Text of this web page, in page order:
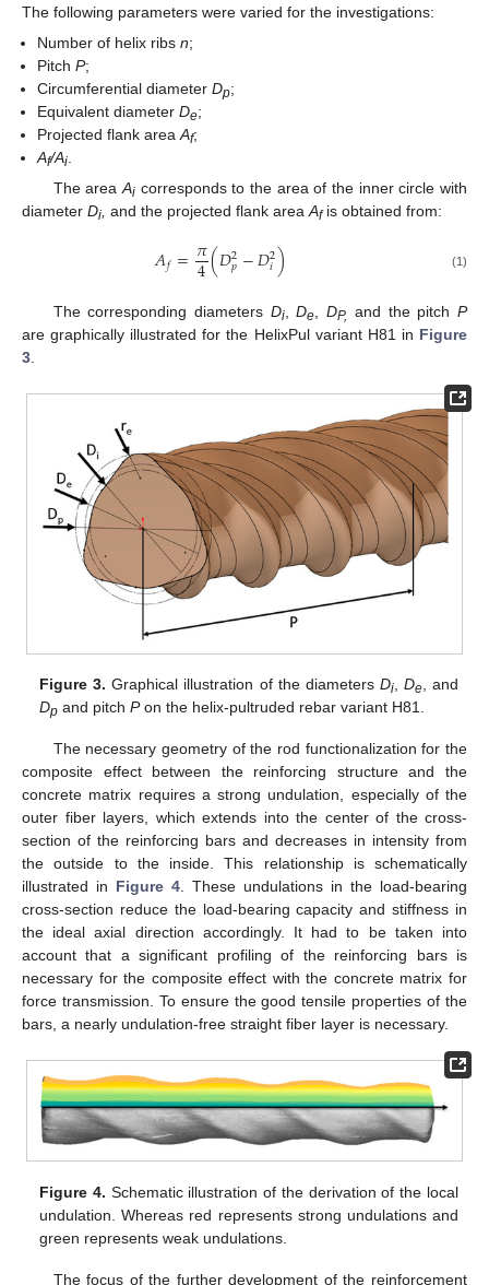
The following parameters were varied for the investigations:
Number of helix ribsn;
PitchP;
Circumferential diameterDp;
Equivalent diameterDe;
Projected flank areaAf;
Af/Ai.
The areaAicorresponds to the area of the inner circle with
diameter Di, and the projected flank areaAfis obtained from:
𝐴𝑓=𝜋
4(𝐷2
𝑝−𝐷2
𝑖) (1)
The corresponding diameters Di,De ,DP, and the pitchP
are graphically illustrated for the HelixPul variant H81 in Figure
3
Figure 3. Graphical illustration of the diameters Di, De, and
Dp and pitchPon the helix-pultruded rebar variant H81.
The necessary geometry of the rod functionalization for the
composite effect between the reinforcing structure and the
concrete matrix requires a strong undulation, especially of the
outer fiber layers, which extends into the center of the cross-
section of the reinforcing bars and decreases in intensity from
the outside to the inside. This relationship is schematically
illustrated in Figure 4 . These undulations in the load-bearing
cross-section reduce the load-bearing capacity and stiffness in
the ideal axial direction accordingly. It had to be taken into
account that a significant profiling of the reinforcing bars is
necessary for the composite effect with the concrete matrix for
force transmission. To ensure the good tensile properties of the
bars, a nearly undulation-free straight fiber layer is necessary.
Figure 4. Schematic illustration of the derivation of the local
undulation. Whereas red represents strong undulations and
green represents weak undulations.
The focus of the further development of the reinforcement